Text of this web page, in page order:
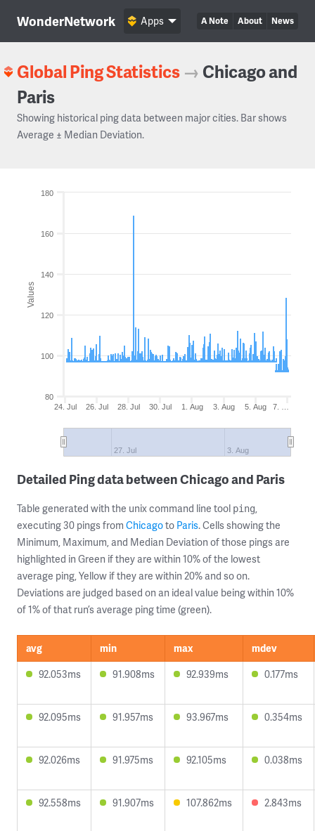
WonderNetwork A Note About News
Apps
Global Ping Statistics → Chicago and
Paris
Showing historical ping data between major cities. Bar shows
Average ± Median Deviation.
Values
24. Jul 26. Jul 28. Jul 30. Jul 1. Aug 3. Aug 5. Aug 7. …
27. Jul 3. Aug
80
100
120
140
160
180
Detailed Ping data between Chicago and Paris
Table generated with the unix command line tool ping,
executing 30 pings from Chicagoto Paris. Cells showing the
Minimum, Maximum, and Median Deviation of those pings are
highlighted in Green if they are within 10% of the lowest
average ping, Yellow if they are within 20% and so on.
Deviations are judged based on an ideal value being within 10%
of 1% of that run’s average ping time (green).
avg min max
mdev
92.053ms
91.908ms 92.939ms 0.177ms
92.095ms 91.957ms 93.967ms 0.354ms
92.026ms 91.975ms 92.105ms 0.038ms
92.558ms 91.907ms 107.862ms 2.843ms